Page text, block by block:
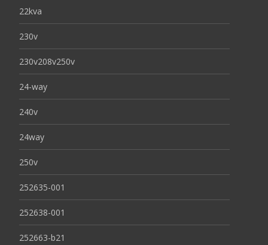
22kva
230v
230v208v250v
24-way
240v
24way
250v
252635-001
252638-001
252663-b21